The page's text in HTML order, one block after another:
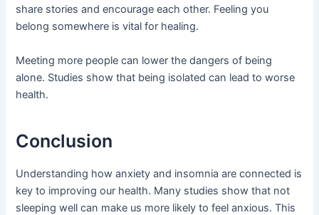
share stories and encourage each other. Feeling you
belong somewhere is vital for healing.
Meeting more people can lower the dangers of being
alone. Studies show that being isolated can lead to worse
health.
Conclusion
Understanding how anxiety and insomnia are connected is
key to improving our health. Many studies show that not
sleeping well can make us more likely to feel anxious. This